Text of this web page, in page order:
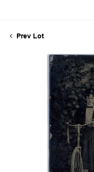
Prev Lot